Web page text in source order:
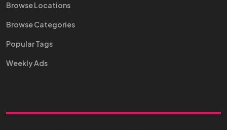
Browse Locations
Browse Categories
Popular Tags
Weekly Ads